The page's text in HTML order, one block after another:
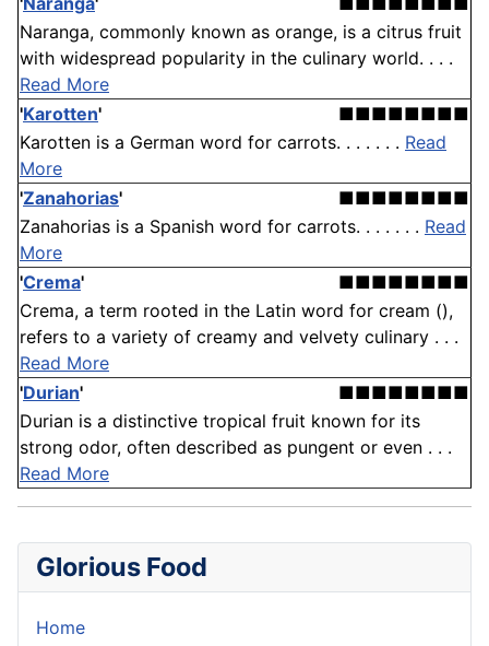
Naranga, commonly known as orange, is a citrus fruit
with widespread popularity in the culinary world. . . .
Read More
'Karotten'
■■■■■■■■
Karotten is a German word for carrots. . . . . . . Read
More
'Zanahorias'
■■■■■■■■
Zanahorias is a Spanish word for carrots. . . . . . . Read
More
'Crema'
■■■■■■■■
Crema, a term rooted in the Latin word for cream (),
refers to a variety of creamy and velvety culinary . . .
Read More
'Durian'
■■■■■■■■
Durian is a distinctive tropical fruit known for its
strong odor, often described as pungent or even . . .
Read More
Glorious Food
Home